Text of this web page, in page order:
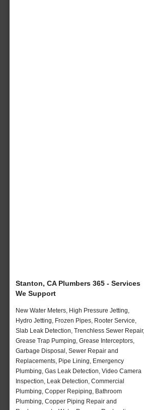
Stanton, CA Plumbers 365 - Services
We Support
New Water Meters, High Pressure Jetting,
Hydro Jetting, Frozen Pipes, Rooter Service,
Slab Leak Detection, Trenchless Sewer Repair,
Grease Trap Pumping, Grease Interceptors,
Garbage Disposal, Sewer Repair and
Replacements, Pipe Lining, Emergency
Plumbing, Gas Leak Detection, Video Camera
Inspection, Leak Detection, Commercial
Plumbing, Copper Repiping, Bathroom
Plumbing, Copper Piping Repair and